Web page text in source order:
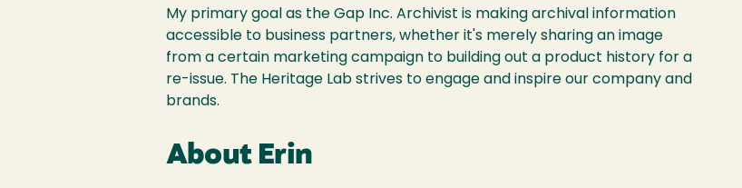
My primary goal as the Gap Inc. Archivist is making archival information
accessible to business partners, whether it's merely sharing an image
from a certain marketing campaign to building out a product history for a
re-issue. The Heritage Lab strives to engage and inspire our company and
brands.
About Erin